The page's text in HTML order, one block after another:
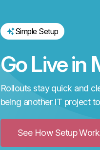
Simple Setup
Go Live in
Rollouts stay quick and
being another IT project
See How Setup